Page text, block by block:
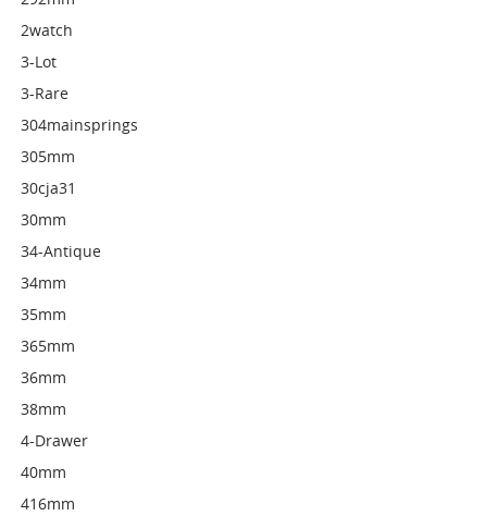
2watch
3-Lot
3-Rare
304mainsprings
305mm
30cja31
30mm
34-Antique
34mm
35mm
365mm
36mm
38mm
4-Drawer
40mm
416mm